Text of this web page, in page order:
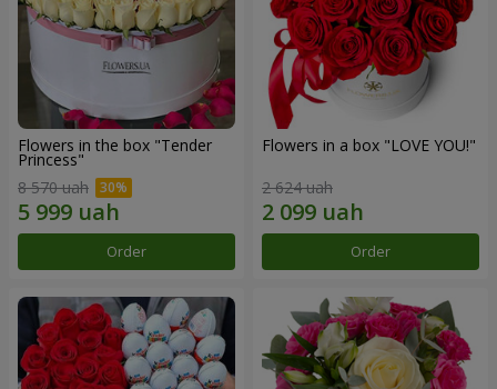
Flowers in the box "Tender
Princess"
8 570 uah
Order
Flowers in a box "LOVE YOU!"
2 624 uah
Order